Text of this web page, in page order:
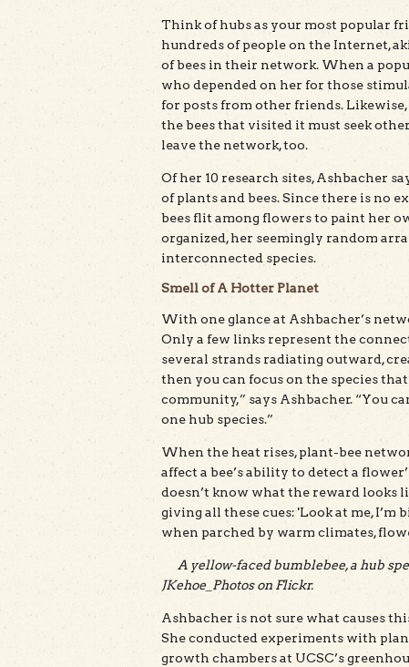
Think of hubs as your most popular
hundreds of people on the Internet,
of bees in their network. When a
who depended on her for those
for posts from other friends.
the bees that visited it must seek
leave the network, too.
Of her 10 research sites, Ashbacher
of plants and bees. Since there is no
bees flit among flowers to paint her
organized, her seemingly random
interconnected species.
Smell of A Hotter Planet
With one glance at Ashbacher’s
Only a few links represent the
several strands radiating outward,
then you can focus on the species
community,” says Ashbacher. “You
one hub species.”
When the heat rises, plant-bee
affect a bee’s ability to detect a
doesn’t know what the reward looks
giving all these cues: 'Look at me, I’m
when parched by warm climates,
A yellow-faced bumblebee, a hub
JKehoe_Photos on Flickr.
Ashbacher is not sure what causes
She conducted experiments with
growth chambers at UCSC’s